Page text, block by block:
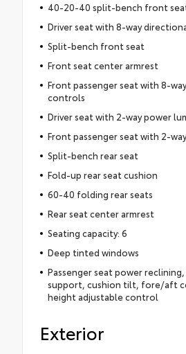
40-20-40 split-bench front
Driver seat with 8-way
Split-bench front seat
Front seat center armrest
Front passenger seat with 8-
controls
Driver seat with 2-way power
Front passenger seat with 2-
Split-bench rear seat
Fold-up rear seat cushion
60-40 folding rear seats
Rear seat center armrest
Seating capacity: 6
Deep tinted windows
Passenger seat power
support, cushion tilt, fore/aft
height adjustable control
Exterior